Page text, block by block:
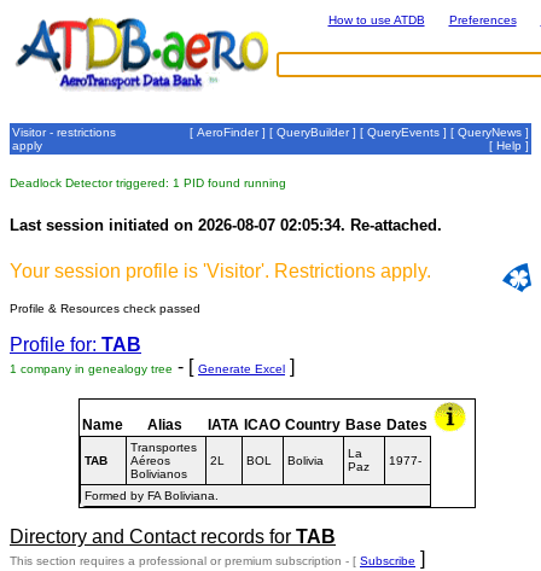
How to use ATDB Preferences
Visitor - restrictions
apply
[ AeroFinder] [ QueryBuilder] [ QueryEvents ] [ QueryNews ]
[ Help ]
Deadlock Detector triggered: 1 PID found running
Last session initiated on 2026-08-07 02:05:34. Re-attached.
Your session profile is 'Visitor'. Restrictions apply.
Profile & Resources check passed
Profile for: TAB
1 company in genealogy tree - [ Generate Excel ]
Name Alias IATA ICAO Country Base Dates
TAB
Transportes
Aéreos
Bolivianos
2L BOL Bolivia
La
Paz
1977-
Formed by FA Boliviana.
Directory and Contact records for TAB
This section requires a professional or premium subscription - [ Subscribe ]